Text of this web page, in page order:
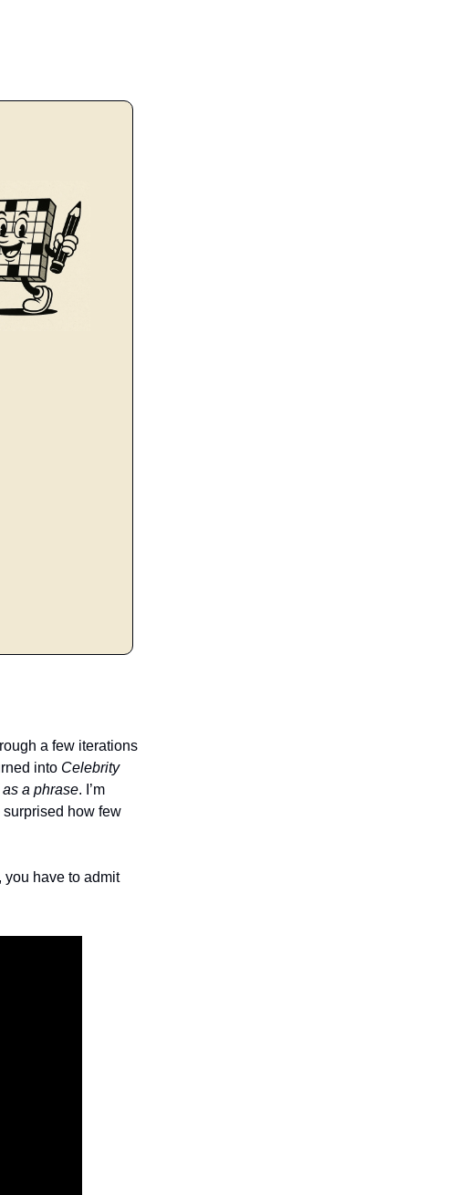
a few iterations
into Celebrity
a phrase. I’m
surprised how few
you have to admit